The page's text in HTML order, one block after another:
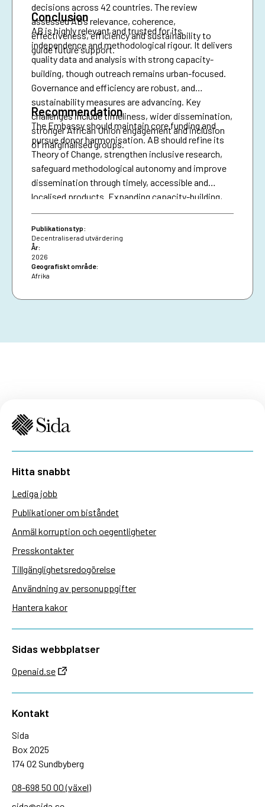
decisions across 42 countries. The review
assessed AB’s relevance, coherence,
effectiveness, efficiency and sustainability to
guide future support.
Conclusion
AB is highly relevant and trusted for its
independence and methodological rigour. It delivers
quality data and analysis with strong capacity-
building, though outreach remains urban-focused.
Governance and efficiency are robust, and
sustainability measures are advancing. Key
challenges include timeliness, wider dissemination,
stronger African Union engagement and inclusion
of marginalised groups.
Recommendation
The Embassy should maintain core funding and
pursue donor harmonisation. AB should refine its
Theory of Change, strengthen inclusive research,
safeguard methodological autonomy and improve
dissemination through timely, accessible and
localised products. Expanding capacity-building,
diversifying financing and securing African Union
presence are essential for resilience and policy
impact.
Publikationstyp:
Decentraliserad utvärdering
År:
2026
Geografiskt område:
Afrika
Hitta snabbt
Lediga jobb
Publikationer om biståndet
Anmäl korruption och oegentligheter
Presskontakter
Tillgänglighetsredogörelse
Användning av personuppgifter
Hantera kakor
Sidas webbplatser
Openaid.se
Kontakt
Sida
Box 2025
174 02 Sundbyberg
08-698 50 00 (växel)